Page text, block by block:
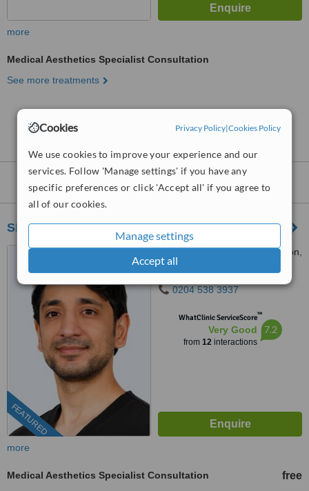
Cookies Privacy Policy|Cookies Policy
We use cookies to improve your experience and our
services. Follow 'Manage settings' if you have any
specific preferences or click 'Accept all' if you agree to
all of our cookies.
Manage settings
Accept all
more
Medical Aesthetics Specialist Consultation
See more treatments
Clinics in Raynes Park
NearbyMedical Aesthetics Clinics
SISU Clinic - Richmond
FEATURED
19 Hill St., Richmond, London,
TW9 1SX
0204 538 3937
WhatClinic ServiceScore™
Very Good
from 12interactions
7.2
more
Medical Aesthetics Specialist Consultation free